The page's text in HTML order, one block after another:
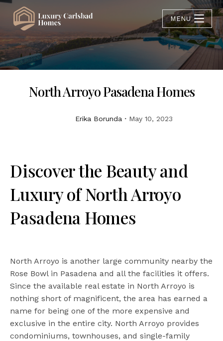
MENU
North Arroyo Pasadena Homes
Erika Borunda May 10, 2023
Discover the Beauty and
Luxury of North Arroyo
Pasadena Homes
North Arroyo is another large community nearby the
Rose Bowl in Pasadena and all the facilities it offers.
Since the available real estate in North Arroyo is
nothing short of magnificent, the area has earned a
name for being one of the more expensive and
exclusive in the entire city. North Arroyo provides
condominiums, townhouses, and single-family